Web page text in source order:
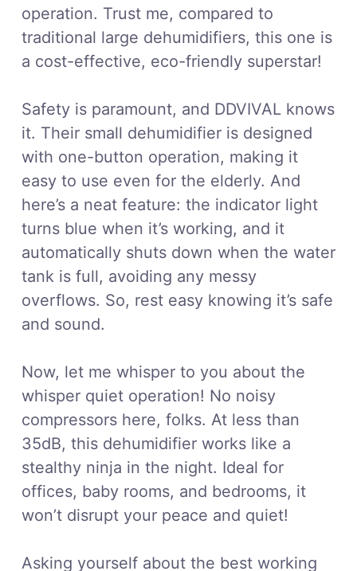
operation. Trust me, compared to
traditional large dehumidifiers, this one is
a cost-effective, eco-friendly superstar!
Safety is paramount, and DDVIVAL knows
it. Their small dehumidifier is designed
with one-button operation, making it
easy to use even for the elderly. And
here’s a neat feature: the indicator light
turns blue when it’s working, and it
automatically shuts down when the water
tank is full, avoiding any messy
overflows. So, rest easy knowing it’s safe
and sound.
Now, let me whisper to you about the
whisper quiet operation! No noisy
compressors here, folks. At less than
35dB, this dehumidifier works like a
stealthy ninja in the night. Ideal for
offices, baby rooms, and bedrooms, it
won’t disrupt your peace and quiet!
Asking yourself about the best working